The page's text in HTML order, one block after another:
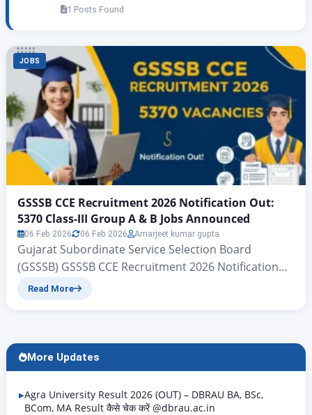
1 Posts Found
JOBS
GSSSB CCE Recruitment 2026 Notification Out:
5370 Class-III Group A & B Jobs Announced
06 Feb 2026 06 Feb 2026 Amarjeet kumar gupta
Gujarat Subordinate Service Selection Board
(GSSSB) GSSSB CCE Recruitment 2026 Notification
Out: 5370 Class-III Group A & B Jobs Announced
secure government jobs: the Gujarat Subordinate
Services Selection Board has, for…
Read More
More Updates
Agra University Result 2026 (OUT) – DBRAU BA, BSc,
BCom, MA Result कैसे चेक करें @dbrau.ac.in